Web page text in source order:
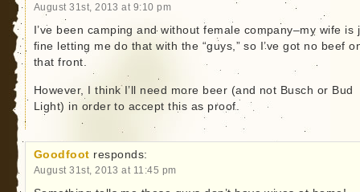
August 31st, 2013 at 9:10 pm
I’ve been camping and without female company–my wife is
fine letting me do that with the “guys,” so I’ve got no beef
that front.
However, I think I’ll need more beer (and not Busch or Bud
Light) in order to accept this as proof.
Goodfoot responds:
August 31st, 2013 at 11:45 pm